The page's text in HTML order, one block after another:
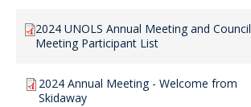
2024 UNOLS Annual Meeting and Council
Meeting Participant List
2024 Annual Meeting - Welcome from
Skidaway